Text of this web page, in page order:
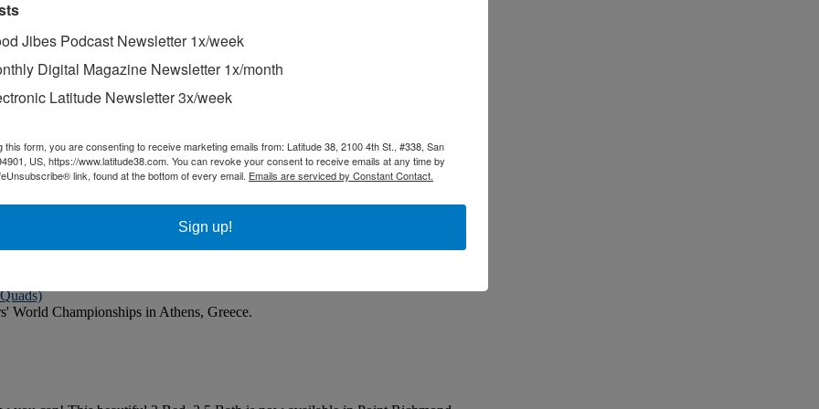
before it gives you comfort.
time you spend with your boat is on the water, not in a boatyard.
that he had clipped from the magazine and saved.
Ho-Ho and subsequently participated in the 2025 Baja Ha-Ha rally.
their time on the water.
World Championships in Athens, Greece.
Jibes Podcast Newsletter 1x/week
Digital Magazine Newsletter 1x/month
Latitude Newsletter 3x/week
this form, you are consenting to receive marketing emails from: Latitude 38, 2100 4th St., #338, San
US, https://www.latitude38.com. You can revoke your consent to receive emails at any time by
link, found at the bottom of every email. Emails are serviced by Constant Contact.
Sign up!